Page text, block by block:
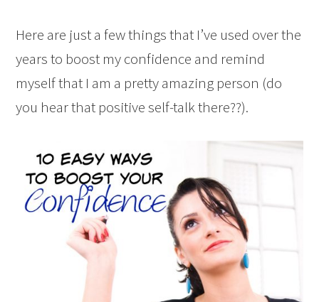
Here are just a few things that I’ve used over the
years to boost my confidence and remind
myself that I am a pretty amazing person (do
you hear that positive self-talk there??).